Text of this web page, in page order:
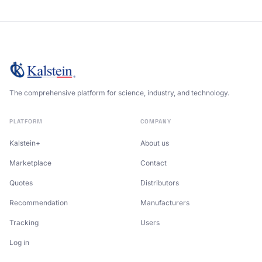
The comprehensive platform for science, industry, and technology.
PLATFORM
Kalstein+
Marketplace
Quotes
Recommendation
Tracking
Log in
COMPANY
About us
Contact
Distributors
Manufacturers
Users